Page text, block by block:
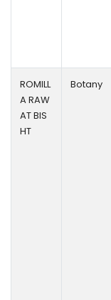
ROMILL
A RAW
AT BIS
HT
Botany